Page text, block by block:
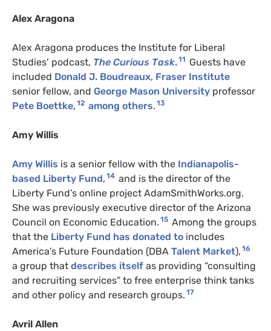
Alex Aragona
Alex Aragona produces the Institute for Liberal
Studies’ podcast, The Curious Task.11 Guests have
included Donald J. Boudreaux, Fraser Institute
senior fellow, and George Mason University professor
Pete Boettke, 12 among others. 13
Amy Willis
Amy Willis is a senior fellow with the Indianapolis-
based Liberty Fund,14 and is the director of the
Liberty Fund’s online project AdamSmithWorks.org.
She was previously executive director of the Arizona
Council on Economic Education. 15 Among the groups
that the Liberty Fund has donated to includes
America’s Future Foundation (DBA Talent Market), 16
a group that describes itself as providing “consulting
and recruiting services” to free enterprise think tanks
and other policy and research groups. 17
Avril Allen